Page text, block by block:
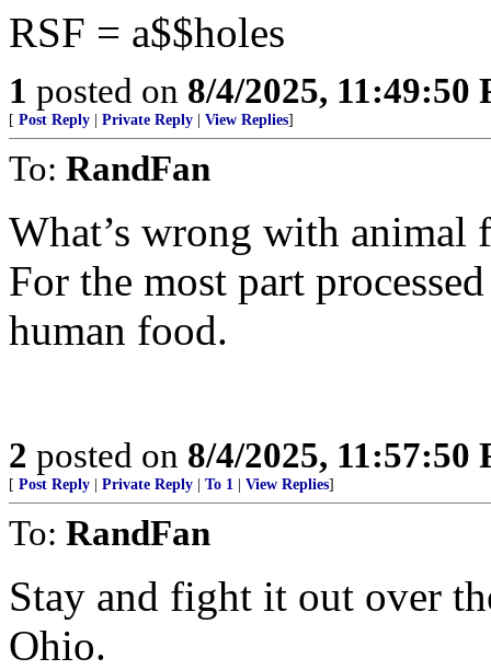
RSF = a$$holes
1 posted on 8/4/2025, 11:49:50
[ Post Reply Private Reply View Replies]
To: RandFan
What’s wrong with animal
For the most part
human food.
2 posted on 8/4/2025, 11:57:50
[ Post Reply Private Reply To 1 View Replies]
To: RandFan
Stay and fight it out over
Ohio.